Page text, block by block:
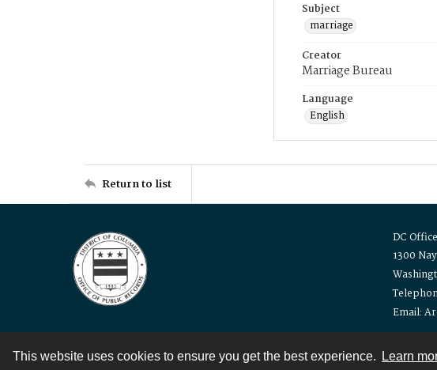
This website uses cookies to ensure you get the best experience. Learn
Subject
marriage
Creator
Marriage Bureau
Language
English
Return to list
DC
1300
Email:
Contact